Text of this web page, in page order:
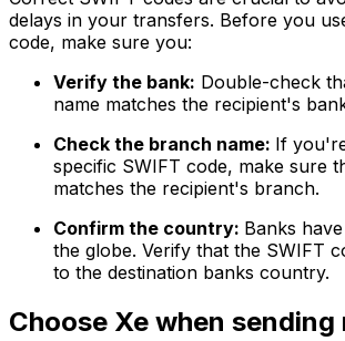
delays in your transfers. Before you
code, make sure you:
Verify the bank: Double-check
name matches the recipient's
Check the branch name: If
specific SWIFT code, make sure
matches the recipient's branch.
Confirm the country: Banks
the globe. Verify that the SWIFT
to the destination banks country.
Choose Xe when